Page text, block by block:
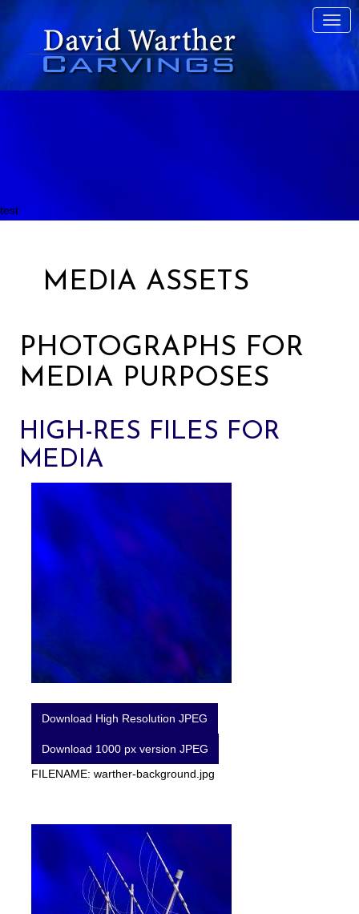
test
MEDIA ASSETS
PHOTOGRAPHS FOR
MEDIA PURPOSES
HIGH-RES FILES FOR
MEDIA
Download High Resolution JPEG
Download 1000 px version JPEG
FILENAME: warther-background.jpg